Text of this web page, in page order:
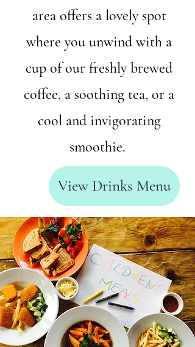
area offers a lovely spot
where you unwind with a
cup of our freshly brewed
coffee, a soothing tea, or a
cool and invigorating
smoothie.
View Drinks Menu